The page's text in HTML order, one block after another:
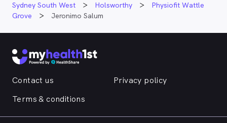
Sydney South West
Holsworthy
Physiofit Wattle
Grove
Jeronimo Salum
Contact us
Privacy policy
Terms & conditions